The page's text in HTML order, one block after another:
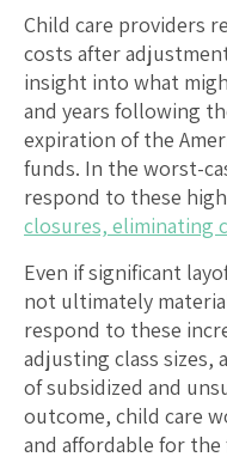
Child care providers
costs after
insight into what
and years following
expiration of the
funds. In the worst-
respond to these
closures, eliminating
Even if significant
not ultimately
respond to these
adjusting class
of subsidized and
outcome, child care
and affordable for